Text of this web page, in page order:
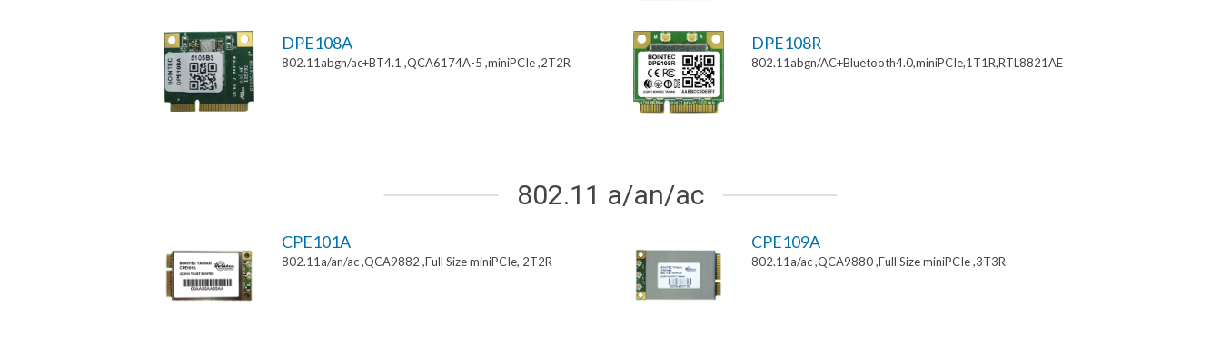
DPE108A
802.11abgn/ac+BT4.1 ,QCA6174A-5 ,miniPCIe ,2T2R
DPE108R
802.11abgn/AC+Bluetooth4.0,miniPCIe,1T1R,RTL8821AE
802.11 a/an/ac
CPE101A
802.11a/an/ac ,QCA9882 ,Full Size miniPCIe, 2T2R
CPE109A
802.11a/ac ,QCA9880 ,Full Size miniPCIe ,3T3R